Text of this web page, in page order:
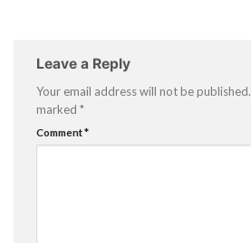
Leave a Reply
Your email address will not be published.
marked *
Comment*